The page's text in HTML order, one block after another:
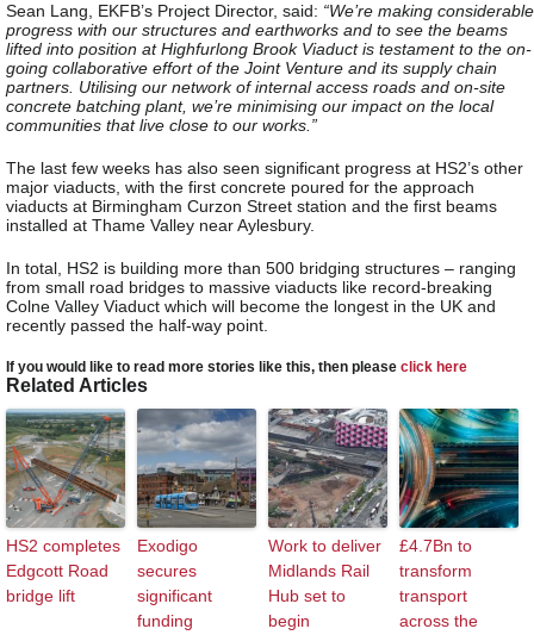
Sean Lang, EKFB’s Project Director, said: “We’re making considerable
progress with our structures and earthworks and to see the beams
lifted into position at Highfurlong Brook Viaduct is testament to the on-
going collaborative effort of the Joint Venture and its supply chain
partners. Utilising our network of internal access roads and on-site
concrete batching plant, we’re minimising our impact on the local
communities that live close to our works.”
The last few weeks has also seen significant progress at HS2’s other
major viaducts, with the first concrete poured for the approach
viaducts at Birmingham Curzon Street station and the first beams
installed at Thame Valley near Aylesbury.
In total, HS2 is building more than 500 bridging structures – ranging
from small road bridges to massive viaducts like record-breaking
Colne Valley Viaduct which will become the longest in the UK and
recently passed the half-way point.
If you would like to read more stories like this, then please click here
Related Articles
HS2 completes
Edgcott Road
bridge lift
Exodigo
secures
significant
funding
Work to deliver
Midlands Rail
Hub set to
begin
£4.7Bn to
transform
transport
across the